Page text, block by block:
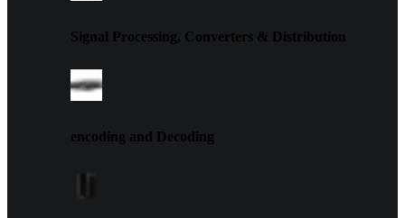
Signal Processing, Converters & Distribution
encoding and Decoding